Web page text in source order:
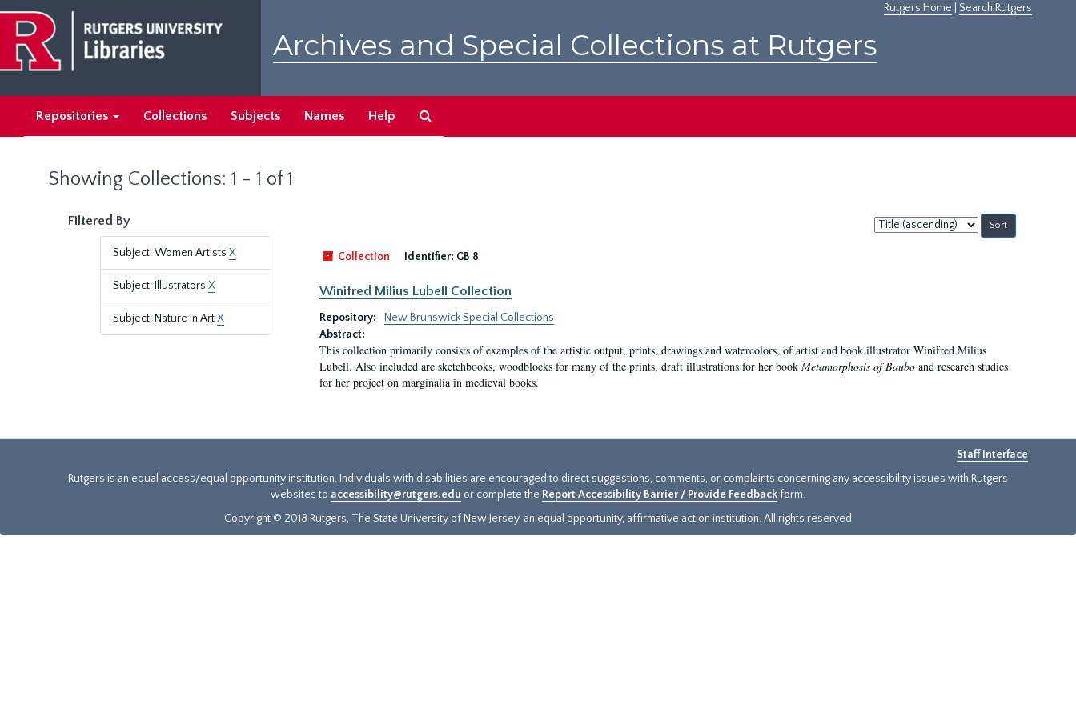
main
content
search
results
Rutgers Home Search Rutgers
Archives and Special Collections at Rutgers
Repositories Collections Subjects Names Help
Showing Collections: 1 - 1 of 1
Filtered By
Subject: Women Artists X
Subject: Illustrators X
Subject: Nature in ArtX
Sort
by:
Collection
Identifier: GB 8
Winifred Milius Lubell Collection
Repository:
New Brunswick Special Collections
Abstract:
This collection primarily consists of examples of the artistic output, prints, drawings and watercolors, of artist and book illustrator Winifred Milius
Lubell. Also included are sketchbooks, woodblocks for many of the prints, draft illustrations for her book Metamorphosis of Bauboand research studies
for her project on marginalia in medieval books.
Staff Interface
Rutgers is an equal access/equal opportunity institution. Individuals with disabilities are encouraged to direct suggestions, comments, or complaints concerning any accessibility issues with Rutgers
websites to accessibility@rutgers.edu or complete the Report Accessibility Barrier / Provide Feedback form.
Copyright © 2018 Rutgers, The State University of New Jersey, an equal opportunity, affirmative action institution. All rights reserved